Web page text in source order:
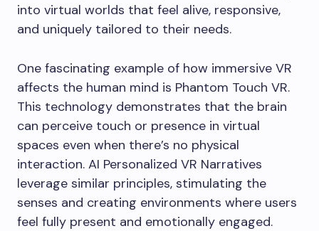
into virtual worlds that feel alive, responsive,
and uniquely tailored to their needs.
One fascinating example of how immersive VR
affects the human mind is Phantom Touch VR.
This technology demonstrates that the brain
can perceive touch or presence in virtual
spaces even when there’s no physical
interaction. AI Personalized VR Narratives
leverage similar principles, stimulating the
senses and creating environments where users
feel fully present and emotionally engaged.